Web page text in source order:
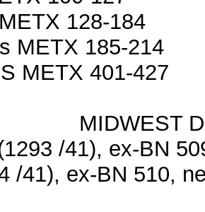
128-184
METX 185-214
METX 401-427
MIDWEST
/41), ex-BN
/41), ex-BN 510,